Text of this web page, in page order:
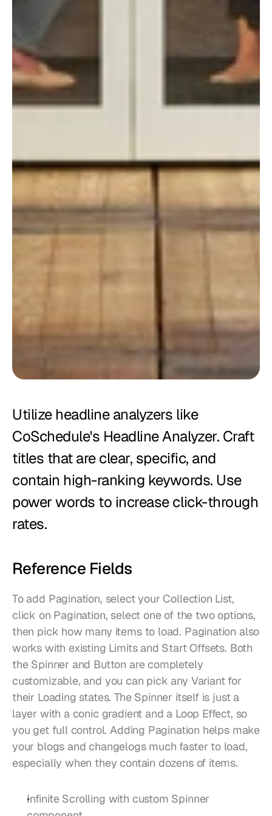
Utilize headline analyzers like
CoSchedule's Headline Analyzer. Craft
titles that are clear, specific, and
contain high-ranking keywords. Use
power words to increase click-through
rates.
Reference Fields
To add Pagination, select your Collection List,
click on Pagination, select one of the two options,
then pick how many items to load. Pagination also
works with existing Limits and Start Offsets. Both
the Spinner and Button are completely
customizable, and you can pick any Variant for
their Loading states. The Spinner itself is just a
layer with a conic gradient and a Loop Effect, so
you get full control. Adding Pagination helps make
your blogs and changelogs much faster to load,
especially when they contain dozens of items.
Infinite Scrolling with custom Spinner